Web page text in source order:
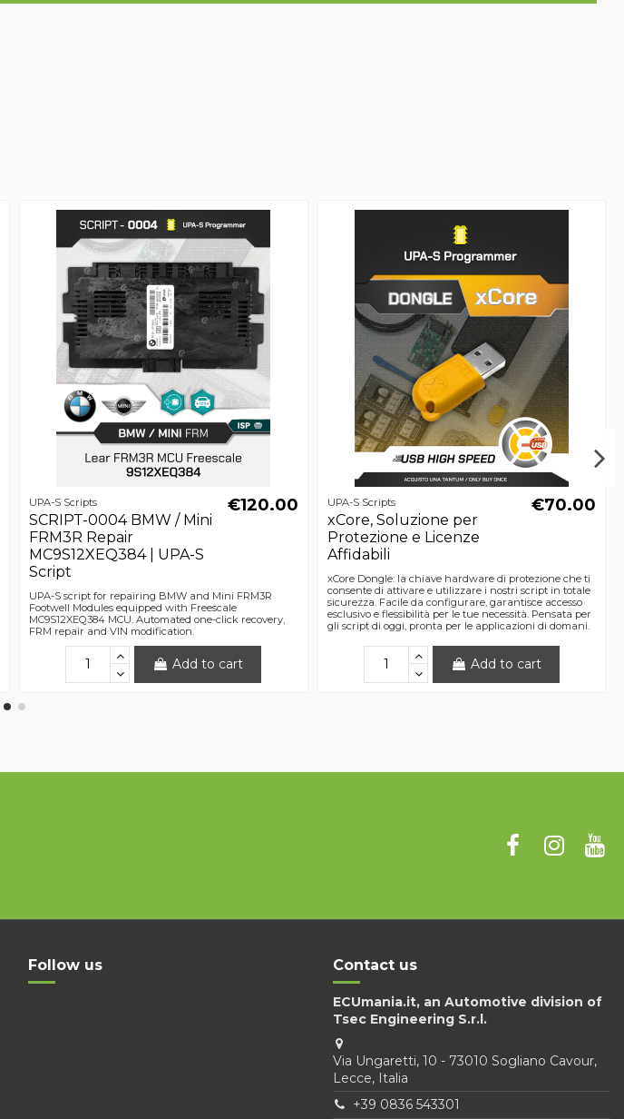
UPA-S Scripts
SCRIPT-0004 BMW / Mini
FRM3R Repair
MC9S12XEQ384 | UPA-S
Script
€120.00
UPA-S script for repairing BMW and Mini FRM3R
Footwell Modules equipped with Freescale
MC9S12XEQ384 MCU. Automated one-click recovery,
FRM repair and VIN modification.
Add to cart
UPA-S Scripts
xCore, Soluzione per
Protezione e Licenze
Affidabili
€70.00
xCore Dongle: la chiave hardware di protezione che ti
consente di attivare e utilizzare i nostri script in totale
sicurezza. Facile da configurare, garantisce accesso
esclusivo e flessibilità per le tue necessità. Pensata per
gli script di oggi, pronta per le applicazioni di domani.
Add to cart
Follow us Contact us
ECUmania.it, an Automotive division of
Tsec Engineering S.r.l.
Via Ungaretti, 10 - 73010 Sogliano Cavour,
Lecce, Italia
+39 0836 543301